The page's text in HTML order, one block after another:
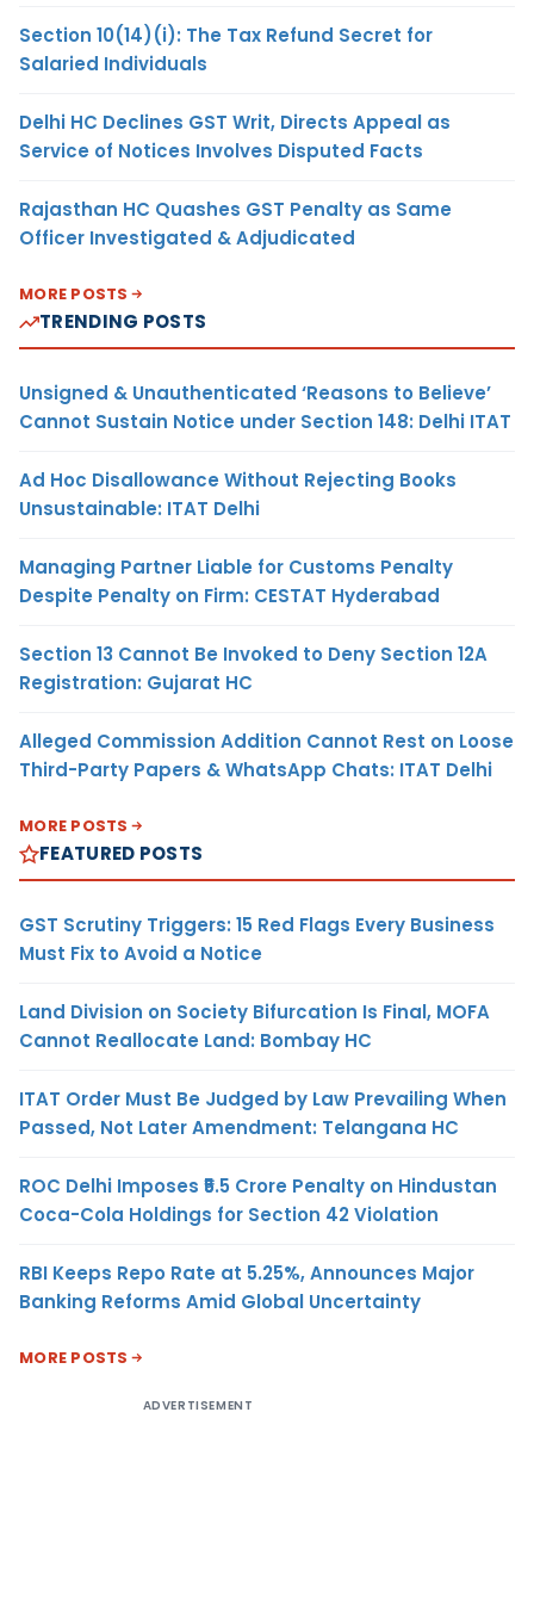
Section 10(14)(i): The Tax Refund Secret for
Salaried Individuals
Delhi HC Declines GST Writ, Directs Appeal as
Service of Notices Involves Disputed Facts
Rajasthan HC Quashes GST Penalty as Same
Officer Investigated & Adjudicated
MORE POSTS
TRENDING POSTS
Unsigned & Unauthenticated ‘Reasons to Believe’
Cannot Sustain Notice under Section 148: Delhi ITAT
Ad Hoc Disallowance Without Rejecting Books
Unsustainable: ITAT Delhi
Managing Partner Liable for Customs Penalty
Despite Penalty on Firm: CESTAT Hyderabad
Section 13 Cannot Be Invoked to Deny Section 12A
Registration: Gujarat HC
Alleged Commission Addition Cannot Rest on Loose
Third-Party Papers & WhatsApp Chats: ITAT Delhi
MORE POSTS
FEATURED POSTS
GST Scrutiny Triggers: 15 Red Flags Every Business
Must Fix to Avoid a Notice
Land Division on Society Bifurcation Is Final, MOFA
Cannot Reallocate Land: Bombay HC
ITAT Order Must Be Judged by Law Prevailing When
Passed, Not Later Amendment: Telangana HC
ROC Delhi Imposes ₹5.5 Crore Penalty on Hindustan
Coca-Cola Holdings for Section 42 Violation
RBI Keeps Repo Rate at 5.25%, Announces Major
Banking Reforms Amid Global Uncertainty
MORE POSTS
ADVERTISEMENT